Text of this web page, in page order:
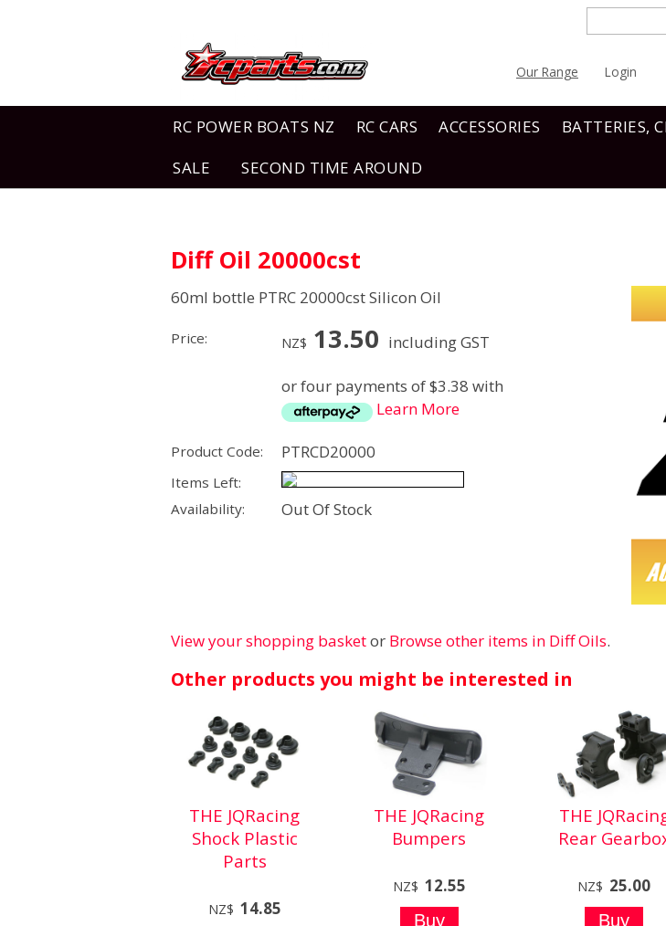
Our Range Login
RC POWER BOATS NZ RC CARS ACCESSORIES BATTERIES,
SALE
SECOND TIME AROUND
Diff Oil 20000cst
60ml bottle PTRC 20000cst Silicon Oil
Price: NZ$ 13.50 including GST
or four payments of $3.38 with
Learn More
Product Code: PTRCD20000
Items Left:
Availability:
Out Of Stock
View your shopping basketor Browse other items in Diff Oils.
Other products you might be interested in
THE JQRacing
Shock Plastic
Parts
NZ$ 14.85
THE JQRacing
Bumpers
NZ$ 12.55
THE
Rear
NZ$ 25.00